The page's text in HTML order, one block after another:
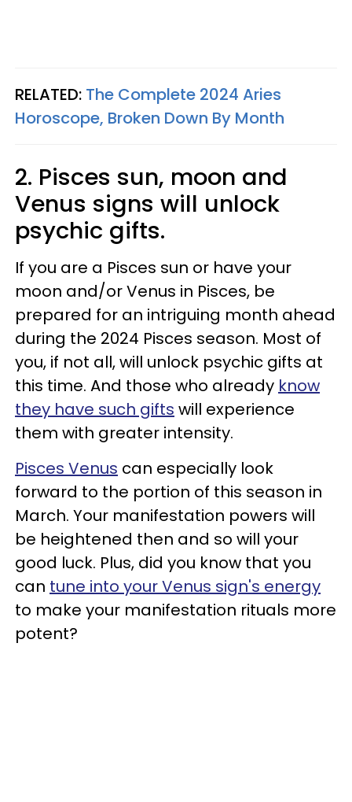
RELATED: The Complete 2024 Aries
Horoscope, Broken Down By Month
2. Pisces sun, moon and
Venus signs will unlock
psychic gifts.
If you are a Pisces sun or have your
moon and/or Venus in Pisces, be
prepared for an intriguing month ahead
during the 2024 Pisces season. Most of
you, if not all, will unlock psychic gifts at
this time. And those who already know
they have such gifts will experience
them with greater intensity.
Pisces Venus can especially look
forward to the portion of this season in
March. Your manifestation powers will
be heightened then and so will your
good luck. Plus, did you know that you
can tune into your Venus sign's energy
to make your manifestation rituals more
potent?